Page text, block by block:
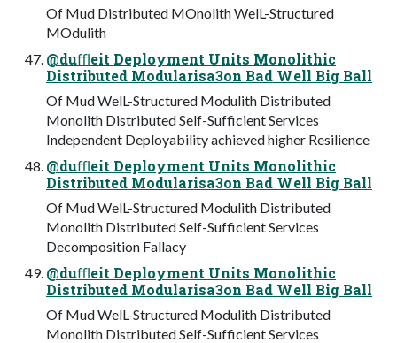
Of Mud Distributed MOnolith WelL-Structured
MOdulith
@duﬄeit Deployment Units Monolithic
Distributed Modularisa3on Bad Well Big Ball
Of Mud WelL-Structured Modulith Distributed
Monolith Distributed Self-Sufficient Services
Independent Deployability achieved higher Resilience
@duﬄeit Deployment Units Monolithic
Distributed Modularisa3on Bad Well Big Ball
Of Mud WelL-Structured Modulith Distributed
Monolith Distributed Self-Sufficient Services
Decomposition Fallacy
@duﬄeit Deployment Units Monolithic
Distributed Modularisa3on Bad Well Big Ball
Of Mud WelL-Structured Modulith Distributed
Monolith Distributed Self-Sufficient Services